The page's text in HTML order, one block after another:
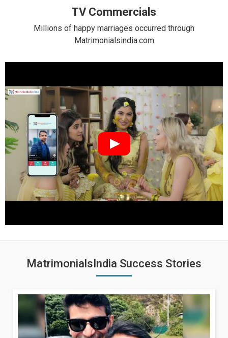
TV Commercials
Millions of happy marriages occurred through
Matrimonialsindia.com
MatrimonialsIndia Success Stories